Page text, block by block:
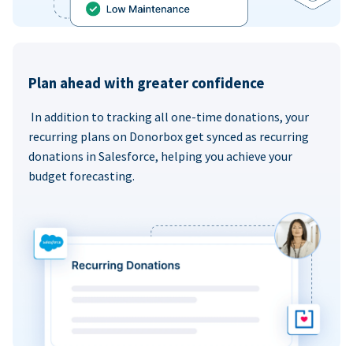
Plan ahead with greater confidence
In addition to tracking all one-time donations, your
recurring plans on Donorbox get synced as recurring
donations in Salesforce, helping you achieve your
budget forecasting.